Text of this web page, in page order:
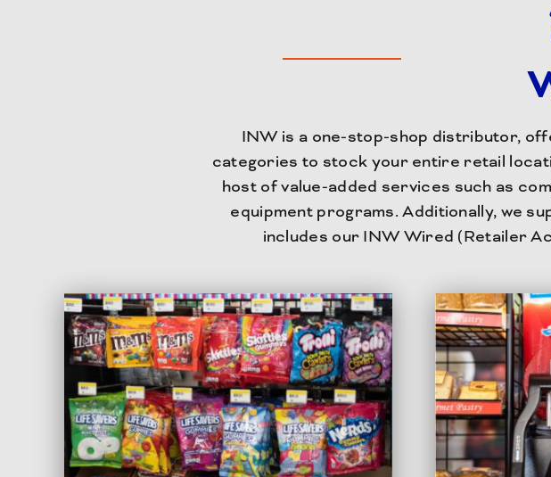
INW is a one-stop-shop distributor,
categories to stock your entire retail
host of value-added services such as
equipment programs. Additionally, we
includes our INW Wired (Retailer